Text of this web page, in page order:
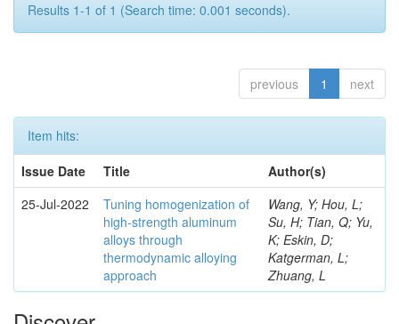
Results 1-1 of 1 (Search time: 0.001 seconds).
previous 1 next
Item hits:
Issue Date
Title
Author(s)
25-Jul-2022
Tuning homogenization of
high-strength aluminum
alloys through
thermodynamic alloying
approach
Wang, Y; Hou, L;
Su, H; Tian, Q; Yu,
K; Eskin, D;
Katgerman, L;
Zhuang, L